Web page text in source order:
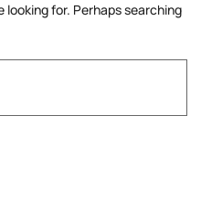
looking for. Perhaps searching